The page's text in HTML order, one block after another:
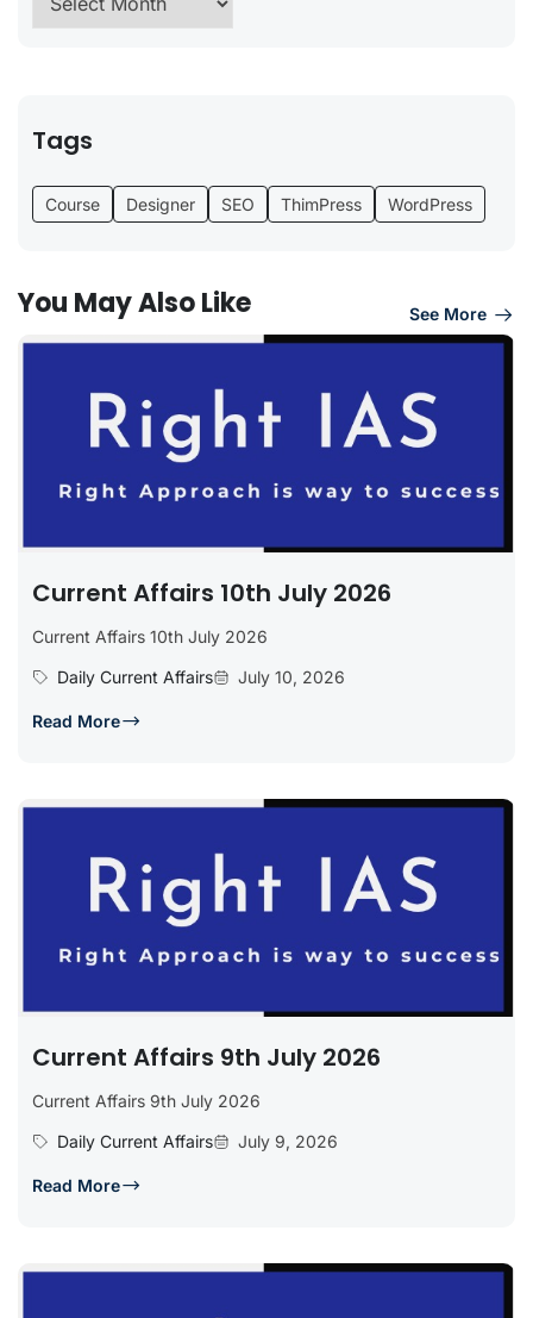
Tags
Course Designer SEO ThimPress WordPress
You May Also Like See More
Current Affairs 10th July 2026
Current Affairs 10th July 2026
Daily Current Affairs
July 10, 2026
Read More
Current Affairs 9th July 2026
Current Affairs 9th July 2026
Daily Current Affairs
July 9, 2026
Read More